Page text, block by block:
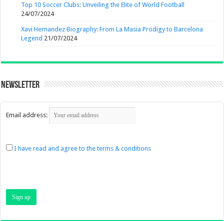
Top 10 Soccer Clubs: Unveiling the Elite of World Football
24/07/2024
Xavi Hernandez Biography: From La Masia Prodigy to Barcelona
Legend 21/07/2024
Newsletter
Email address:
I have read and agree to the terms & conditions